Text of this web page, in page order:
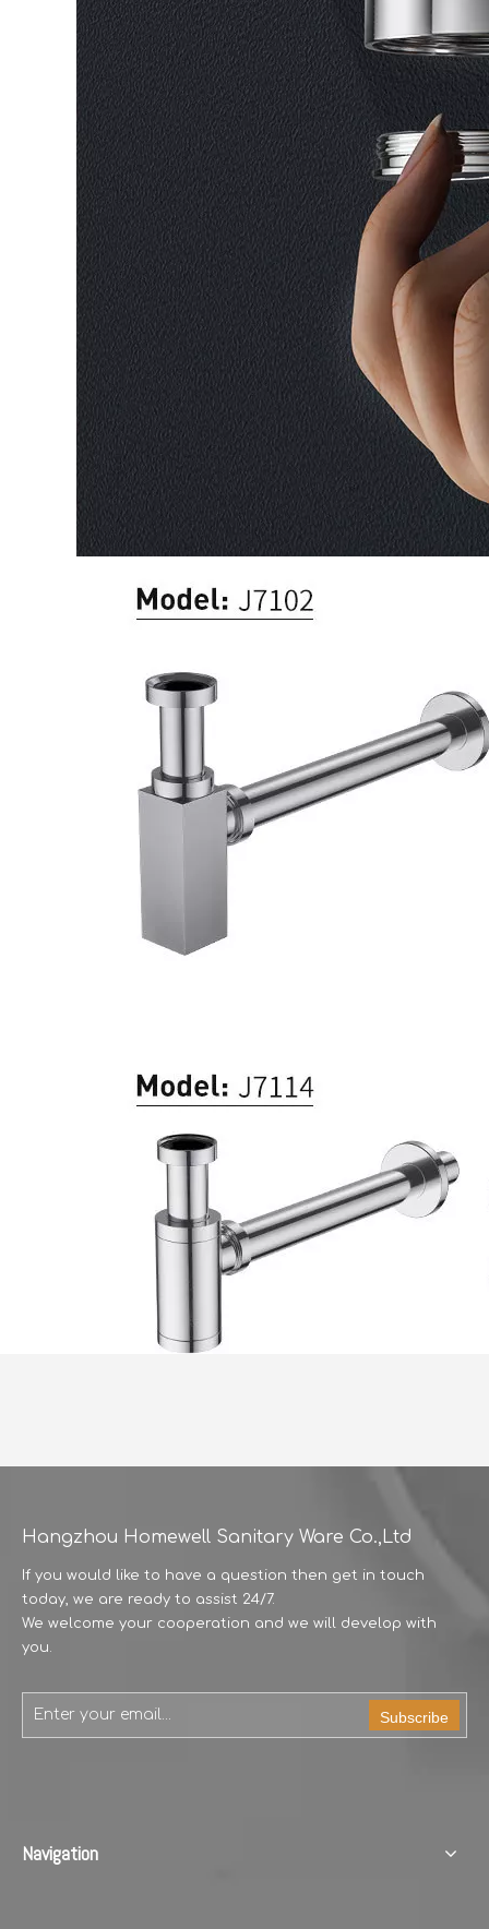
Hangzhou Homewell Sanitary Ware Co.,Ltd
If you would like to have a question then get in touch
today, we are ready to assist 24/7.
We welcome your cooperation and we will develop with
you.
Subscribe
Navigation